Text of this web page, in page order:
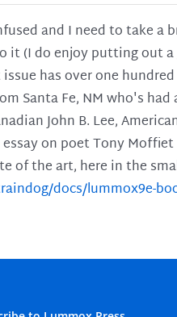
and I need to take a
it (I do enjoy putting out
has over one
Santa Fe, NM who's
John B. Lee,
on poet Tony Moffiet
of the art, here in the
docs/lummox9e-